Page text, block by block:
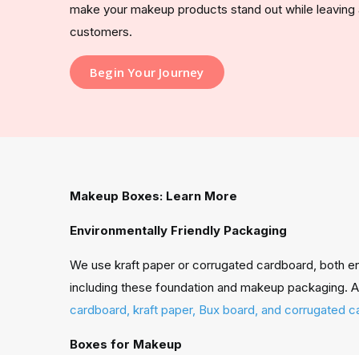
make your makeup products stand out while
customers.
Begin Your Journey
Makeup Boxes: Learn More
Environmentally Friendly Packaging
We use kraft paper or corrugated cardboard, both
including these foundation and makeup packaging.
cardboard, kraft paper, Bux board, and corrugated
Boxes for Makeup